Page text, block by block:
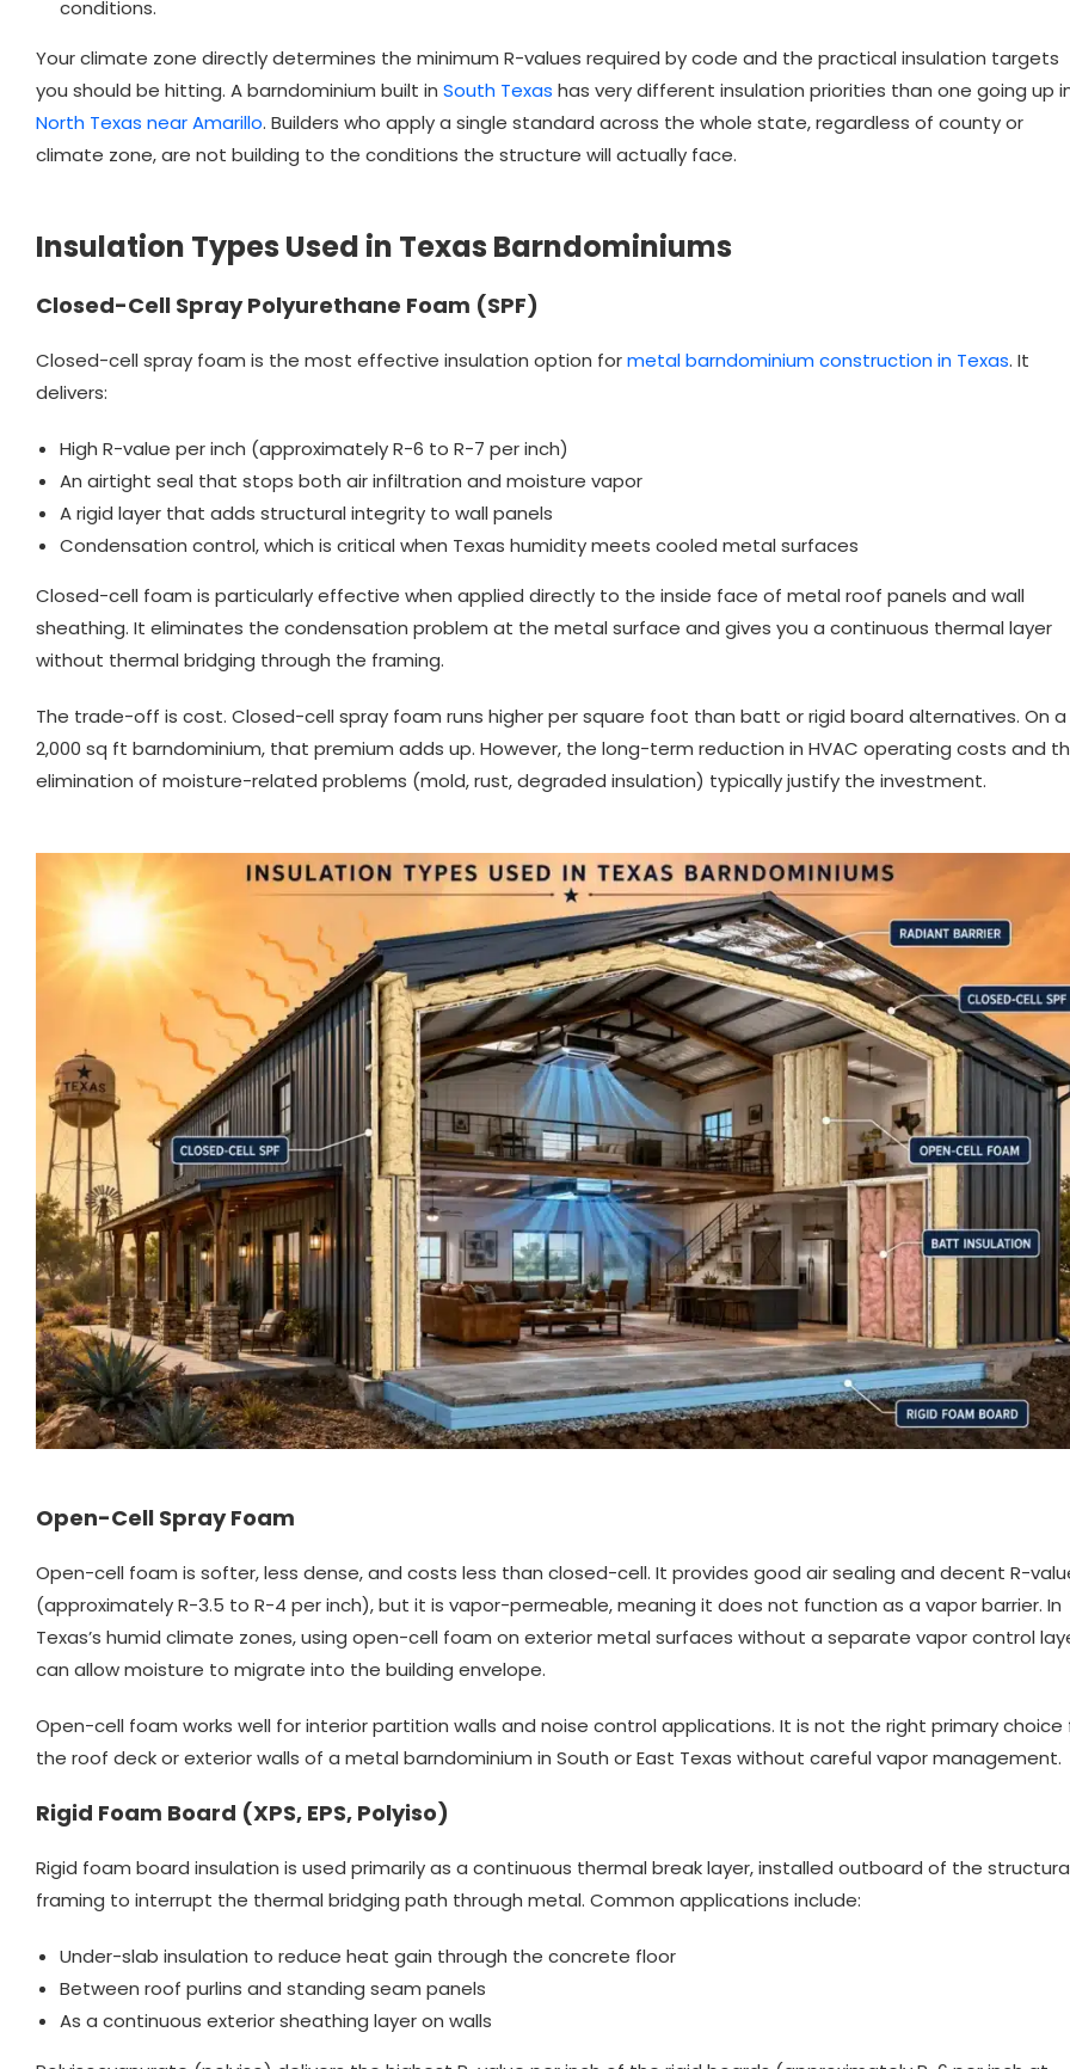
conditions.
Your climate zone directly determines the minimum R-values required by code and the practical insulation targets
you should be hitting. A barndominium built in South Texas has very different insulation priorities than one going up
North Texas near Amarillo. Builders who apply a single standard across the whole state, regardless of county or
climate zone, are not building to the conditions the structure will actually face.
Insulation Types Used in Texas Barndominiums
Closed-Cell Spray Polyurethane Foam (SPF)
Closed-cell spray foam is the most effective insulation option formetal barndominium construction in Texas. It
delivers:
High R-value per inch (approximately R-6 to R-7 per inch)
An airtight seal that stops both air infiltration and moisture vapor
A rigid layer that adds structural integrity to wall panels
Condensation control, which is critical when Texas humidity meets cooled metal surfaces
Closed-cell foam is particularly effective when applied directly to the inside face of metal roof panels and wall
sheathing. It eliminates the condensation problem at the metal surface and gives you a continuous thermal layer
without thermal bridging through the framing.
The trade-off is cost. Closed-cell spray foam runs higher per square foot than batt or rigid board alternatives. On a
2,000 sq ft barndominium, that premium adds up. However, the long-term reduction in HVAC operating costs and
elimination of moisture-related problems (mold, rust, degraded insulation) typically justify the investment.
Open-Cell Spray Foam
Open-cell foam is softer, less dense, and costs less than closed-cell. It provides good air sealing and decent R-
(approximately R-3.5 to R-4 per inch), but it is vapor-permeable, meaning it does not function as a vapor barrier. In
Texas’s humid climate zones, using open-cell foam on exterior metal surfaces without a separate vapor control
can allow moisture to migrate into the building envelope.
Open-cell foam works well for interior partition walls and noise control applications. It is not the right primary choice
the roof deck or exterior walls of a metal barndominium in South or East Texas without careful vapor management.
Rigid Foam Board (XPS, EPS, Polyiso)
Rigid foam board insulation is used primarily as a continuous thermal break layer, installed outboard of the
framing to interrupt the thermal bridging path through metal. Common applications include:
Under-slab insulation to reduce heat gain through the concrete floor
Between roof purlins and standing seam panels
As a continuous exterior sheathing layer on walls